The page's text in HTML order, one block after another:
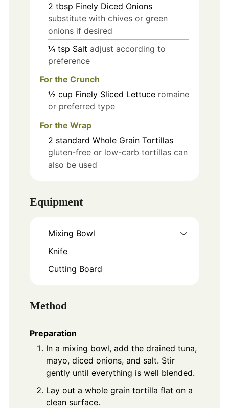
2 tbsp Finely Diced Onions
substitute with chives or green
onions if desired
¼ tsp Salt adjust according to
preference
For the Crunch
½ cup Finely Sliced Lettuce romaine
or preferred type
For the Wrap
2 standard Whole Grain Tortillas
gluten-free or low-carb tortillas can
also be used
Equipment
Mixing Bowl
Knife
Cutting Board
Method
Preparation
In a mixing bowl, add the drained tuna,
mayo, diced onions, and salt. Stir
gently until everything is well blended.
Lay out a whole grain tortilla flat on a
clean surface.